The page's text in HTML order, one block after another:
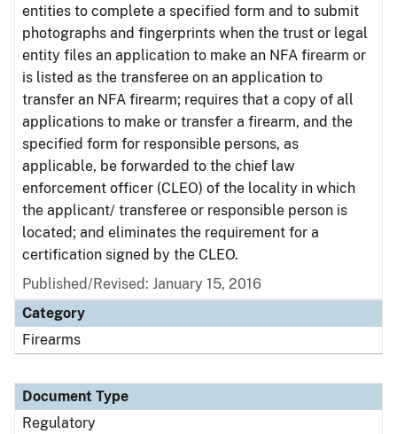
entities to complete a specified form and to submit
photographs and fingerprints when the trust or legal
entity files an application to make an NFA firearm or
is listed as the transferee on an application to
transfer an NFA firearm; requires that a copy of all
applications to make or transfer a firearm, and the
specified form for responsible persons, as
applicable, be forwarded to the chief law
enforcement officer (CLEO) of the locality in which
the applicant/ transferee or responsible person is
located; and eliminates the requirement for a
certification signed by the CLEO.
Published/Revised: January 15, 2016
Category
Firearms
Document Type
Regulatory